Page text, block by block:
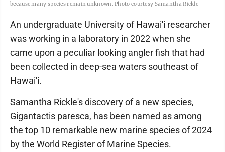
because many species remain unknown. Photo courtesy Samantha Rickle
An undergraduate University of Hawai'i researcher
was working in a laboratory in 2022 when she
came upon a peculiar looking angler fish that had
been collected in deep-sea waters southeast of
Hawai'i.
Samantha Rickle's discovery of a new species,
Gigantactis paresca, has been named as among
the top 10 remarkable new marine species of 2024
by the World Register of Marine Species.